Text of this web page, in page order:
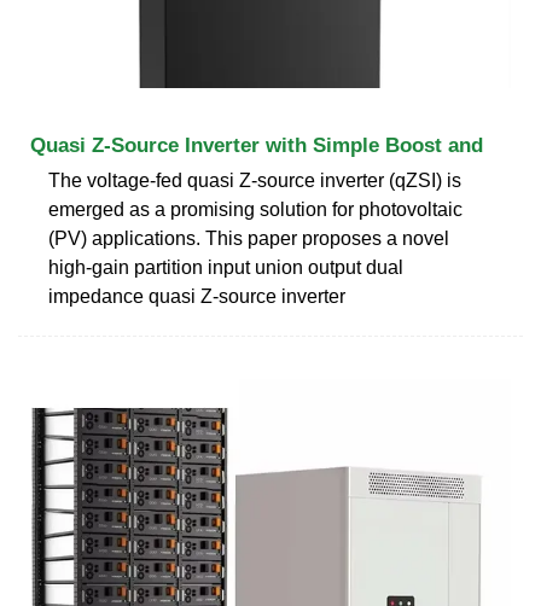
Quasi Z-Source Inverter with Simple Boost and
The voltage-fed quasi Z-source inverter (qZSI) is
emerged as a promising solution for photovoltaic
(PV) applications. This paper proposes a novel
high-gain partition input union output dual
impedance quasi Z-source inverter